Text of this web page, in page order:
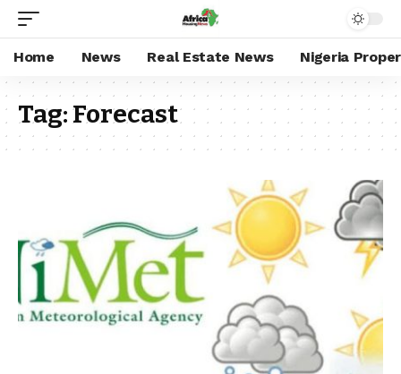
Home News Real Estate News Nigeria
Tag:Forecast